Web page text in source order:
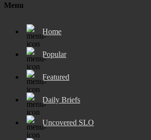
Menu
Home
Popular
Featured
Daily Briefs
Uncovered SLO